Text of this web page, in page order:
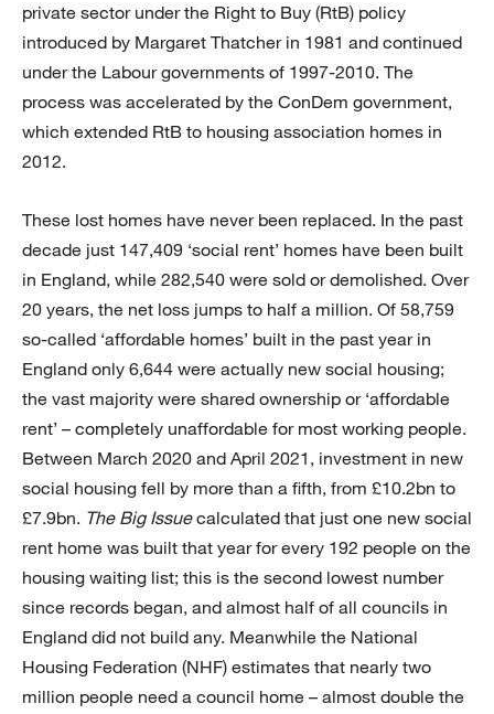
private sector under the Right to Buy (RtB) policy
introduced by Margaret Thatcher in 1981 and continued
under the Labour governments of 1997-2010. The
process was accelerated by the ConDem government,
which extended RtB to housing association homes in
2012.
These lost homes have never been replaced. In the past
decade just 147,409 ‘social rent’ homes have been built
in England, while 282,540 were sold or demolished. Over
20 years, the net loss jumps to half a million. Of 58,759
so-called ‘affordable homes’ built in the past year in
England only 6,644 were actually new social housing;
the vast majority were shared ownership or ‘affordable
rent’ – completely unaffordable for most working people.
Between March 2020 and April 2021, investment in new
social housing fell by more than a fifth, from £10.2bn to
£7.9bn. The Big Issuecalculated that just one new social
rent home was built that year for every 192 people on the
housing waiting list; this is the second lowest number
since records began, and almost half of all councils in
England did not build any. Meanwhile the National
Housing Federation (NHF) estimates that nearly two
million people need a council home – almost double the